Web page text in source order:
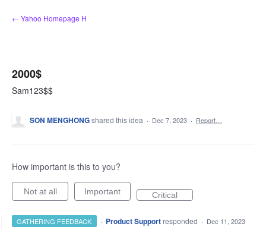
Skip
to
← Yahoo Homepage H
2000$
Sam123$$
SON MENGHONGshared this idea · Dec 7, 2023 · Report…
How important is this to you?
Not at all Important Critical
GATHERING FEEDBACK · Product Support responded · Dec 11, 2023